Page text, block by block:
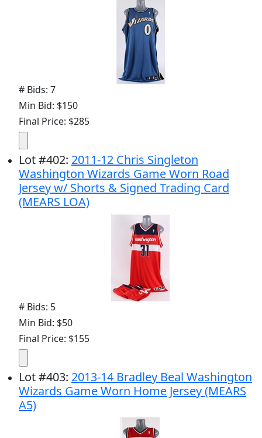
# Bids: 7
Min Bid: $150
Final Price: $285
Lot#402: 2011-12 Chris Singleton
Washington Wizards Game Worn Road
Jersey w/ Shorts & Signed Trading Card
(MEARS LOA)
# Bids: 5
Min Bid: $50
Final Price: $155
Lot#403: 2013-14 Bradley Beal Washington
Wizards Game Worn Home Jersey (MEARS
A5)